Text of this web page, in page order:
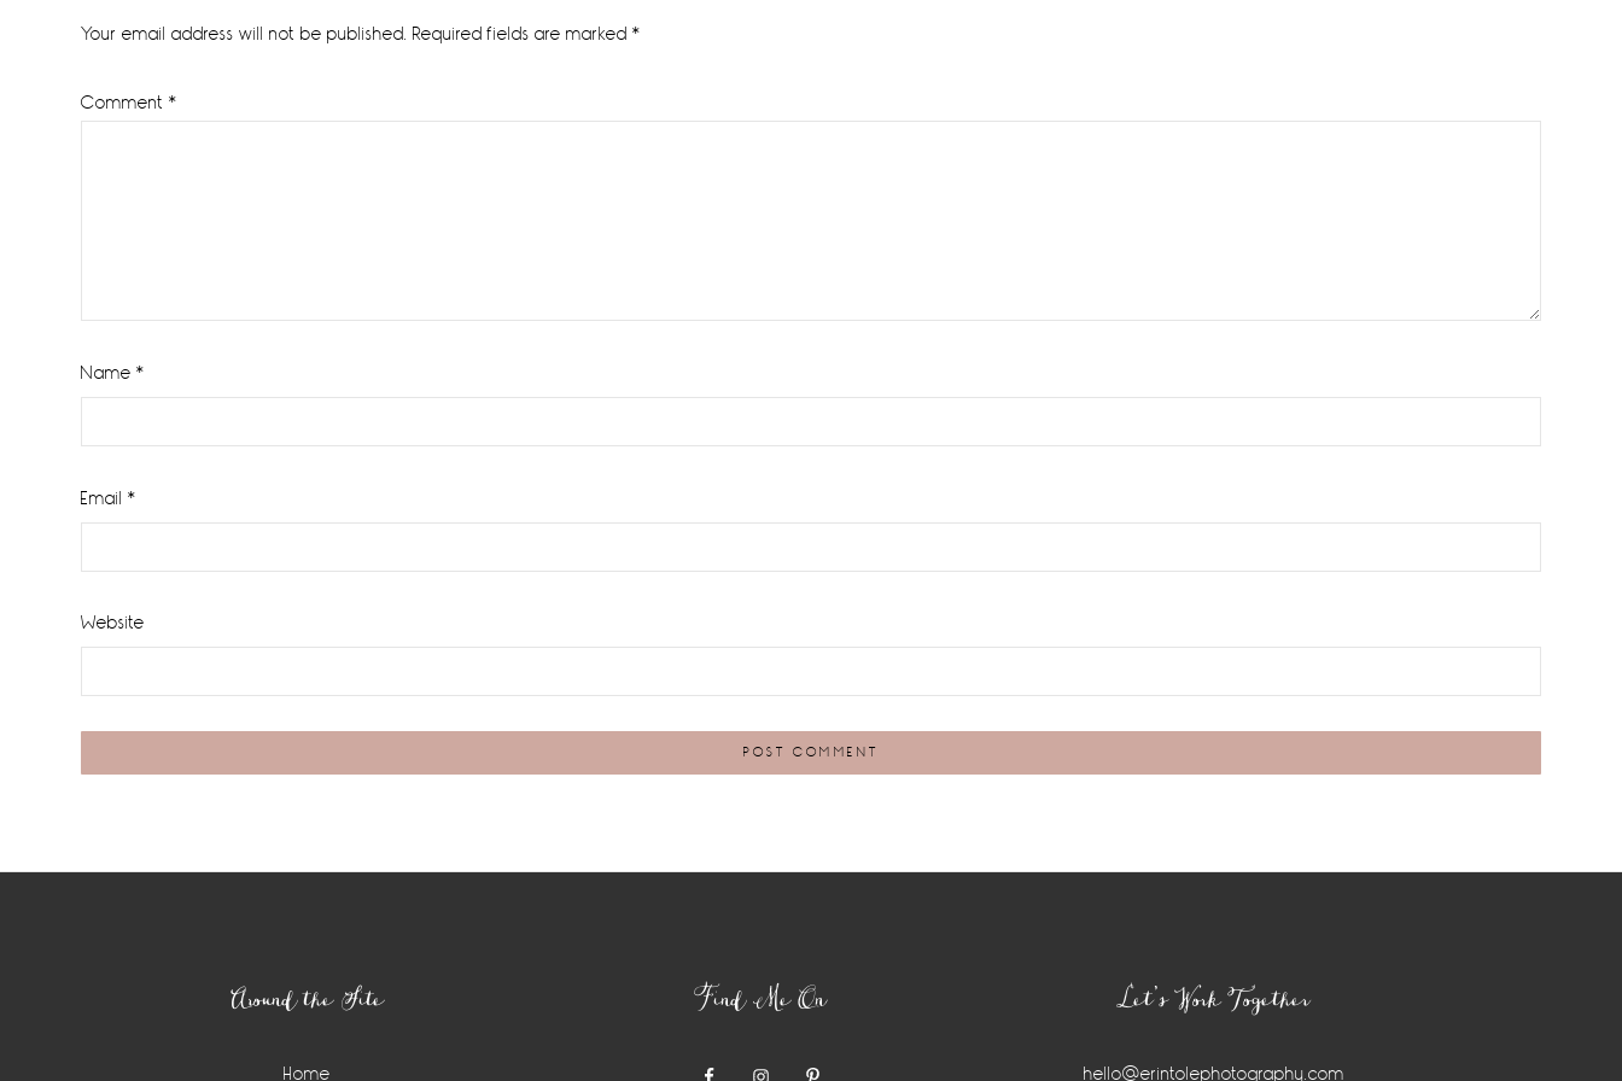
Interactions
Your email address will not be published. Required fields are marked *
Comment *
Name *
Email *
Website
Around the Site
Home
Find Me On Let’s Work Together
hello@erintolephotography.com